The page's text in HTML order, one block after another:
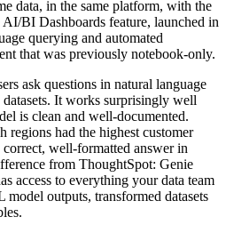
data, in the same platform, with the
BI Dashboards feature, launched in
querying and automated
that was previously notebook-only.
ask questions in natural language
It works surprisingly well
is clean and well-documented.
had the highest customer
well-formatted answer in
from ThoughtSpot: Genie
access to everything your data team
outputs, transformed datasets